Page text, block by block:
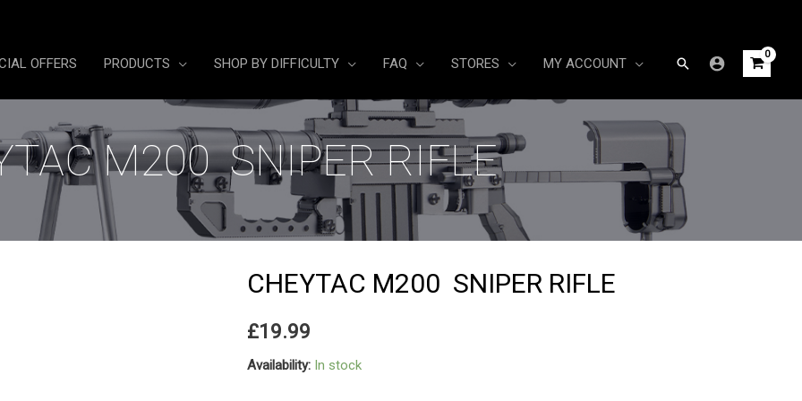
OFFERS PRODUCTS SHOP BY DIFFICULTY FAQ STORES MY ACCOUNT Search
M200 SNIPER RIFLE
CHEYTAC M200 SNIPER RIFLE
£19.99
Availability: In stock